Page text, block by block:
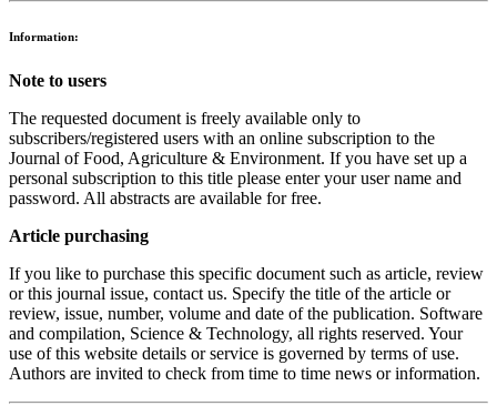
Information:
Note to users
The requested document is freely available only to
subscribers/registered users with an online subscription to the
Journal of Food, Agriculture & Environment. If you have set up a
personal subscription to this title please enter your user name and
password. All abstracts are available for free.
Article purchasing
If you like to purchase this specific document such as article, review
or this journal issue, contact us. Specify the title of the article or
review, issue, number, volume and date of the publication. Software
and compilation, Science & Technology, all rights reserved. Your
use of this website details or service is governed by terms of use.
Authors are invited to check from time to time news or information.